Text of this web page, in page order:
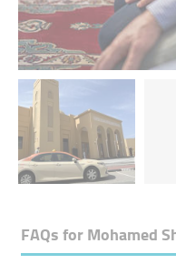
FAQs forMohamed